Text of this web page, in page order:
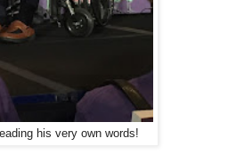
his very own words!